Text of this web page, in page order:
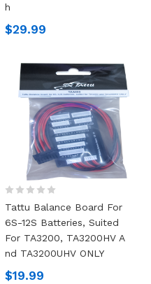
H
$29.99
Tattu Balance Board For
6S-12S Batteries, Suited
For TA3200, TA3200HV A
Nd TA3200UHV ONLY
$19.99